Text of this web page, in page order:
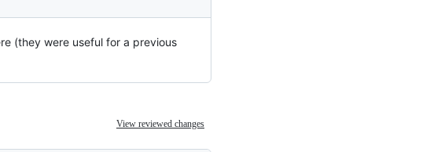
(they were useful for a previous
View reviewed changes